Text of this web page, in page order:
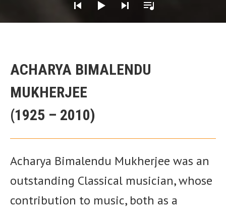
Her Guru
ACHARYA BIMALENDU
MUKHERJEE
(1925 – 2010)
Acharya Bimalendu Mukherjee was an
outstanding Classical musician, whose
contribution to music, both as a